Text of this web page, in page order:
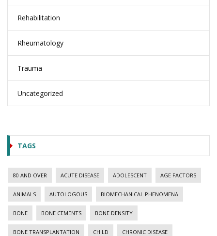
Rehabilitation
Rheumatology
Trauma
Uncategorized
TAGS
80 AND OVER ACUTE DISEASE ADOLESCENT AGE FACTORS
ANIMALS AUTOLOGOUS BIOMECHANICAL PHENOMENA
BONE BONE CEMENTS BONE DENSITY
BONE TRANSPLANTATION CHILD CHRONIC DISEASE